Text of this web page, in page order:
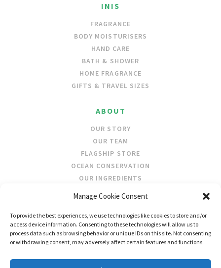
Manage Cookie Consent
To provide the best experiences, we use technologies like cookies to store and/or
access device information. Consenting to these technologies will allow us to
process data such as browsing behavior or unique IDs on this site. Not consenting
or withdrawing consent, may adversely affect certain features and functions.
INIS
FRAGRANCE
BODY MOISTURISERS
HAND CARE
BATH & SHOWER
HOME FRAGRANCE
GIFTS & TRAVEL SIZES
ABOUT
OUR STORY
OUR TEAM
FLAGSHIP STORE
OCEAN CONSERVATION
OUR INGREDIENTS
STOCKISTS
STORE LOCATOR
WHOLESALE
FOLLOW US